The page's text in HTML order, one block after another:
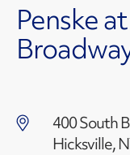
Penske
400 South
Hicksville,